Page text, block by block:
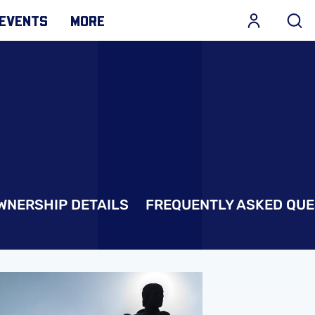
EVENTS MORE
DETAILS FREQUENTLY ASKED